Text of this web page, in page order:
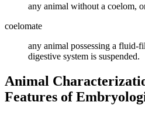
any animal without a coelom,
coelomate
any animal possessing a
digestive system is suspended.
Animal
Features of